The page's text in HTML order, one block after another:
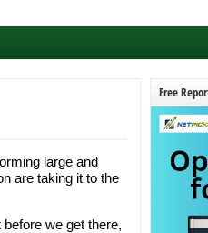
large and
are taking it to the
we get there,
Free